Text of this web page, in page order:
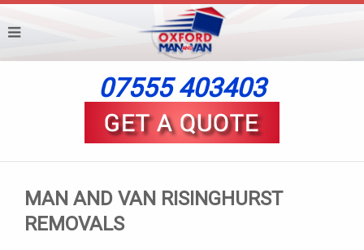
07555 403403
MAN AND VAN RISINGHURST
REMOVALS